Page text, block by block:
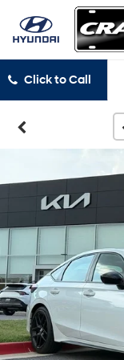
Click to Call